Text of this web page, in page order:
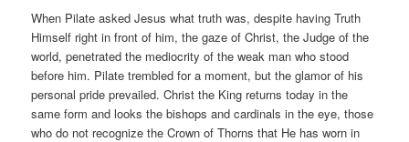
When Pilate asked Jesus what truth was, despite having Truth
Himself right in front of him, the gaze of Christ, the Judge of the
world, penetrated the mediocrity of the weak man who stood
before him. Pilate trembled for a moment, but the glamor of his
personal pride prevailed. Christ the King returns today in the
same form and looks the bishops and cardinals in the eye, those
who do not recognize the Crown of Thorns that He has worn in